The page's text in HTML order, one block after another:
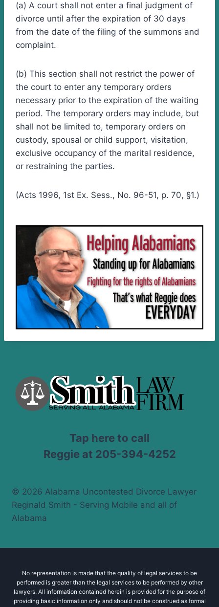
(a) A court shall not enter a final judgment of
divorce until after the expiration of 30 days
from the date of the filing of the summons and
complaint.
(b) This section shall not restrict the power of
the court to enter any temporary orders
necessary prior to the expiration of the waiting
period. The temporary orders may include, but
shall not be limited to, temporary orders on
custody, spousal or child support, visitation,
exclusive occupancy of the marital residence,
or restraining the parties.
(Acts 1996, 1st Ex. Sess., No. 96-51, p. 70, §1.)
Tap here to call
Reggie at 205-394-4252
© 2026 Alabama Uncontested Divorce Lawyer
Reginald Smith - Serving Mobile and all of
Alabama
No representation is made that the quality of legal services to be
performed is greater than the legal services to be performed by other
lawyers. All information contained herein is provided for the purpose of
providing basic information only and should not be construed as formal